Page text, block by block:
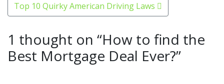
Top 10 Quirky American Driving Laws
1 thought on “How to find the
Best Mortgage Deal Ever?”